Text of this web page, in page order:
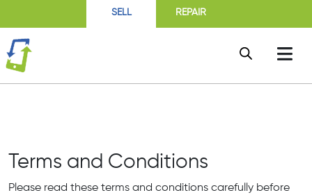
SELL REPAIR
Terms and Conditions
Please read these terms and conditions carefully before